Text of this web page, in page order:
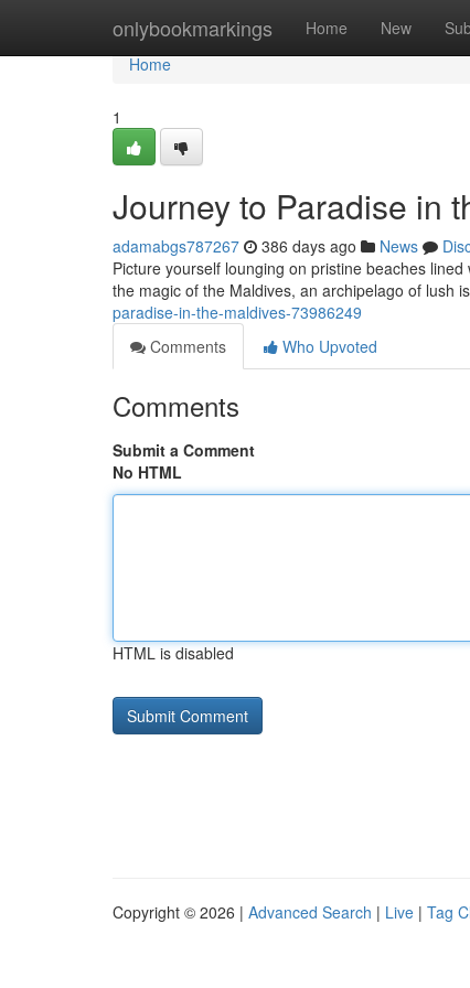
onlybookmarkings Home New
Home
Home
1
Journey to Paradise in
adamabgs787267 386 days ago News
Picture yourself lounging on pristine beaches
the magic of the Maldives, an archipelago of lush
paradise-in-the-maldives-73986249
Comments
Who Upvoted
Comments
Submit a Comment
No HTML
HTML is disabled
Copyright © 2026 | Advanced Search | Live | Tag